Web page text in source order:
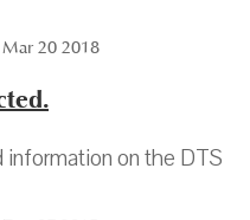
20 2018
on the DTS